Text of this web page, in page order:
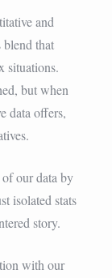
and
that
situations.
but when
data offers,
our data by
isolated stats
story.
with our